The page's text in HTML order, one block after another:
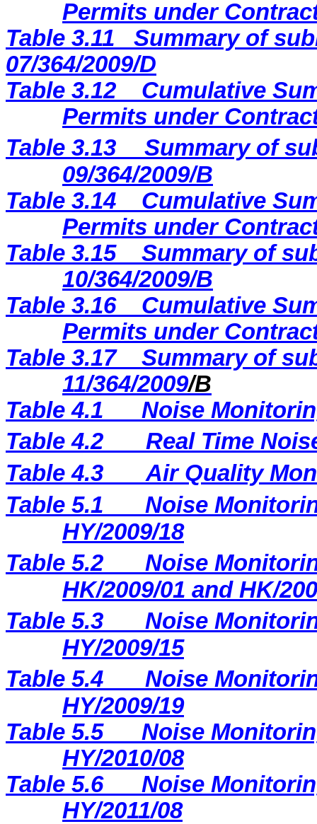
Permits under
Table 3.11
Summary of
07/364/2009/D
Table 3.12
Cumulative
Permits under
Table 3.13
Summary of
09/364/2009/B
Table 3.14
Cumulative
Permits under
Table 3.15
Summary of
10/364/2009/B
Table 3.16
Cumulative
Permits under
Table 3.17
Summary of
11/364/2009/B
Table 4.1
Noise
Table 4.2
Real Time
Table 4.3
Air Quality
Table 5.1
Noise
HY/2009/18
Table 5.2
Noise
HK/2009/01 and HK/
Table 5.3
Noise
HY/2009/15
Table 5.4
Noise
HY/2009/19
Table 5.5
Noise
HY/2010/08
Table 5.6
Noise
HY/2011/08